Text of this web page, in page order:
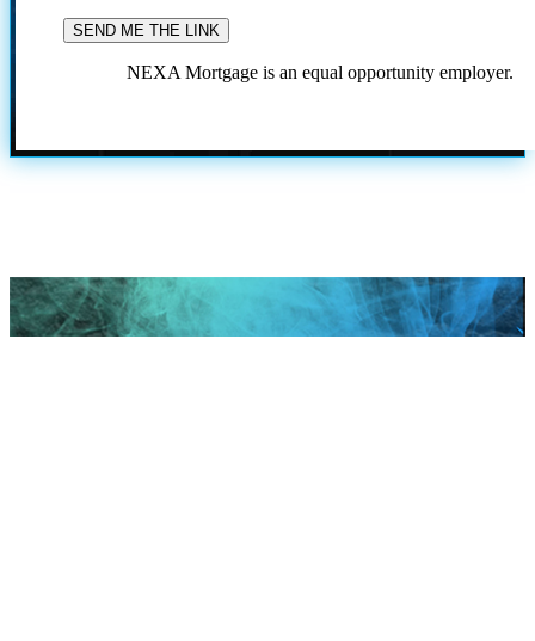
NEXA Mortgage is an equal opportunity employer.